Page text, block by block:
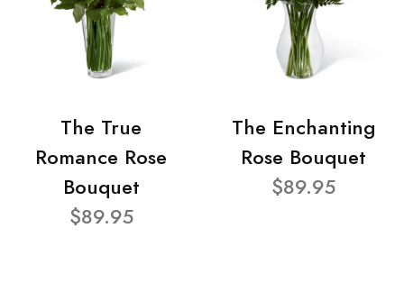
The True
Romance Rose
Bouquet
$89.95
The Enchanting
Rose Bouquet
$89.95